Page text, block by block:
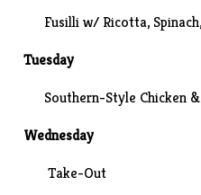
Fusilli w/ Ricotta,
Tuesday
Southern-Style Chicken
Wednesday
Take-Out